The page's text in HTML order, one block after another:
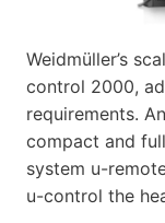
Weidmüller’s
control 2000,
requirements.
compact and
system u-
u-control the